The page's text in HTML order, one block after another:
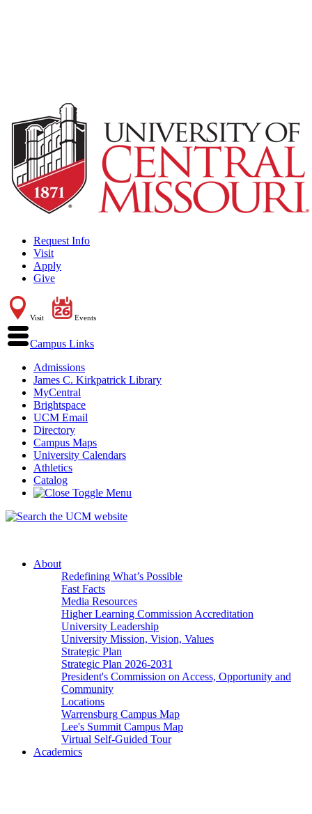
Request Info
Visit
Apply
Give
Visit Events
Campus Links
Admissions
James C. Kirkpatrick Library
MyCentral
Brightspace
UCM Email
Directory
Campus Maps
University Calendars
Athletics
Catalog
About
Redefining What’s Possible
Fast Facts
Media Resources
Higher Learning Commission Accreditation
University Leadership
University Mission, Vision, Values
Strategic Plan
Strategic Plan 2026-2031
President's Commission on Access, Opportunity and
Community
Locations
Warrensburg Campus Map
Lee's Summit Campus Map
Virtual Self-Guided Tour
Academics